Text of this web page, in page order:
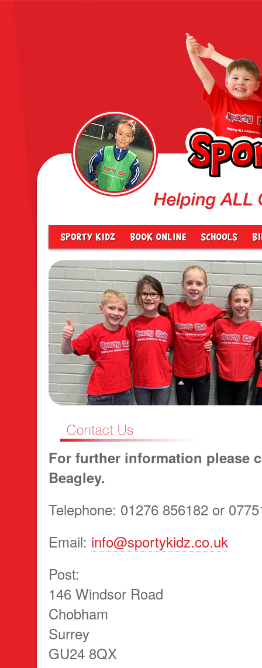
For further information please
Beagley.
Telephone: 01276 856182 or
Email: info@sportykidz.co.uk
Post:
146 Windsor Road
Chobham
Surrey
GU24 8QX